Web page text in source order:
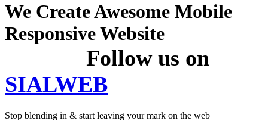
We Create Awesome Mobile
Responsive Website
Follow us on
SIALWEB
Stop blending in & start leaving your mark on the web